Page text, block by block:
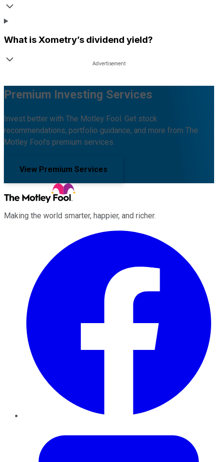
What isXometry’s dividend yield?
Premium Investing Services
Invest better with The Motley Fool. Get stock
recommendations, portfolio guidance, and more from The
Motley Fool's premium services.
View Premium Services
Making the world smarter, happier, and richer.